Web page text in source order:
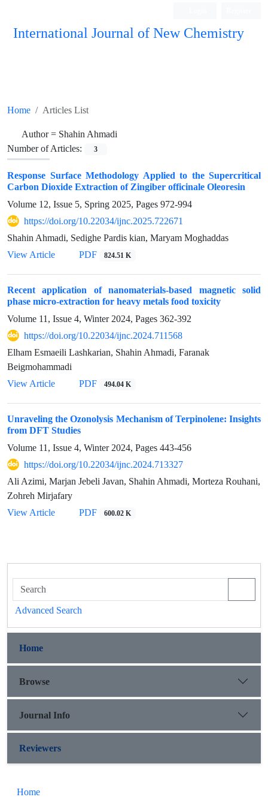
International Journal of New Chemistry
Home Articles List
Author = Shahin Ahmadi
Number of Articles:
3
Response Surface Methodology Applied to the Supercritical
Carbon Dioxide Extraction of Zingiber officinale Oleoresin
Volume 12, Issue 5, Spring 2025, Pages 972-994
https://doi.org/10.22034/ijnc.2025.722671
Shahin Ahmadi, Sedighe Pardis kian, Maryam Moghaddas
View Article
PDF 824.51 K
Recent application of nanomaterials-based magnetic solid
phase micro-extraction for heavy metals food toxicity
Volume 11, Issue 4, Winter 2024, Pages 362-392
https://doi.org/10.22034/ijnc.2024.711568
Elham Esmaeili Lashkarian, Shahin Ahmadi, Faranak
Beigmohammadi
View Article
PDF 494.04 K
Unraveling the Ozonolysis Mechanism of Terpinolene: Insights
from DFT Studies
Volume 11, Issue 4, Winter 2024, Pages 443-456
https://doi.org/10.22034/ijnc.2024.713327
Ali Azimi, Marjan Jebeli Javan, Shahin Ahmadi, Morteza Rouhani,
Zohreh Mirjafary
View Article
PDF 600.02 K
Advanced Search
Home
Browse
Journal Info
Reviewers
Home